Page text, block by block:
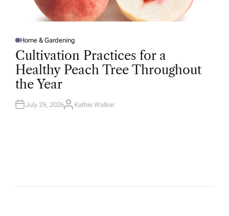
P
O
S
T
E
D
I
N
Home & Gardening
Cultivation Practices for a
Healthy Peach Tree Throughout
the Year
July 29, 2026A
Kathie Walker